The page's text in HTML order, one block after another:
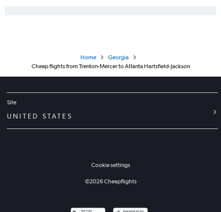
Home
Georgia
Cheap flights from Trenton-Mercer to Atlanta Hartsfield-Jackson
Site
UNITED STATES
Cookie settings
©2026Cheapflights